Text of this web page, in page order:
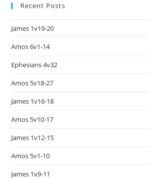
Recent Posts
James 1v19-20
Amos 6v1-14
Ephesians 4v32
Amos 5v18-27
James 1v16-18
Amos 5v10-17
James 1v12-15
Amos 5v1-10
James 1v9-11